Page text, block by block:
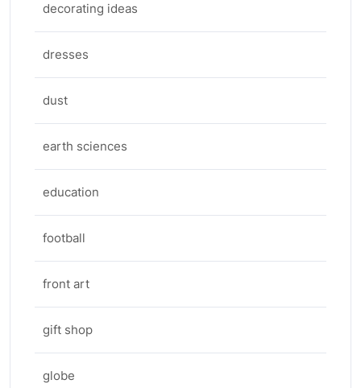
decorating ideas
dresses
dust
earth sciences
education
football
front art
gift shop
globe